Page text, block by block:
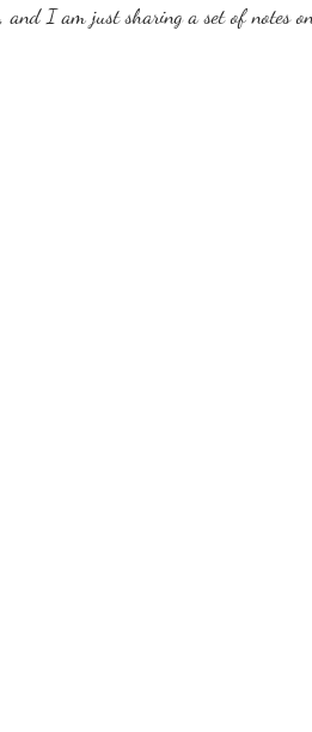
I am just sharing a set of notes